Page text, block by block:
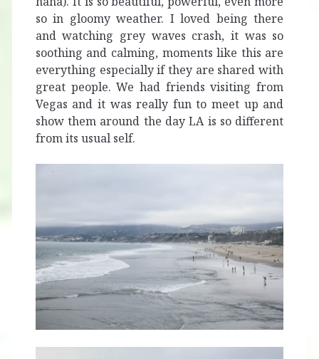
so in gloomy weather. I loved being there
and watching grey waves crash, it was so
soothing and calming, moments like this are
everything especially if they are shared with
great people. We had friends visiting from
Vegas and it was really fun to meet up and
show them around the day LA is so different
from its usual self.